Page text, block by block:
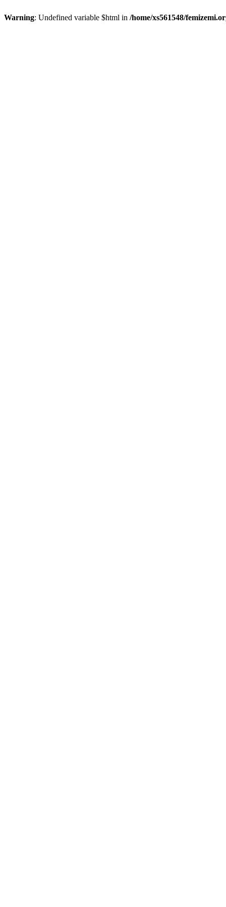
Warning: Undefined variable $html in /home/xs561548/